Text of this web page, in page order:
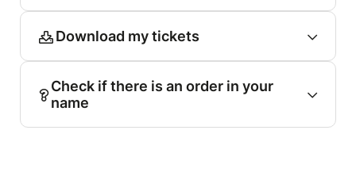
Download my tickets
Check if there is an order in your
name